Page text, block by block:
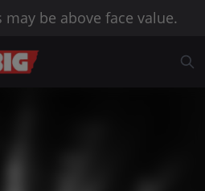
may be above face value.